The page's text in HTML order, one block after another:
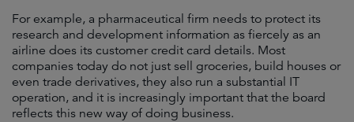
For example, a pharmaceutical firm needs to protect its
research and development information as fiercely as an
airline does its customer credit card details. Most
companies today do not just sell groceries, build houses or
even trade derivatives, they also run a substantial IT
operation, and it is increasingly important that the board
reflects this new way of doing business.